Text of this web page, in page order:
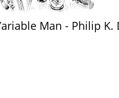
Man - Philip K.